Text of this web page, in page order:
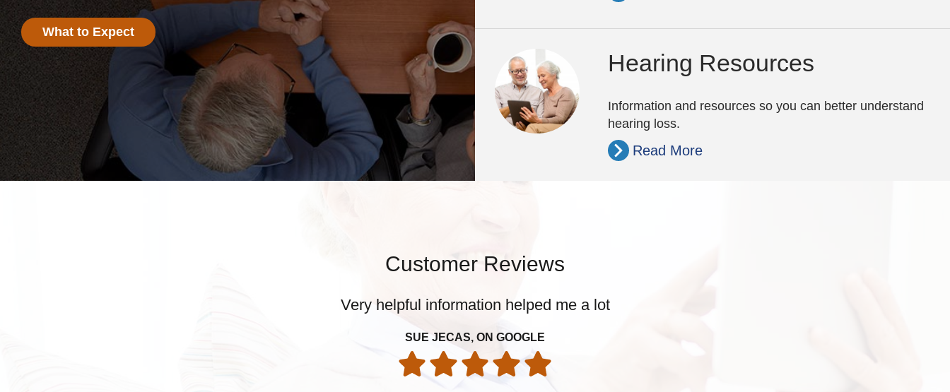
What to Expect
Hearing Resources
Information and resources so you can better understand
hearing loss.
Read More
Customer Reviews
Very helpful information helped me a lot
SUE JECAS, ON GOOGLE